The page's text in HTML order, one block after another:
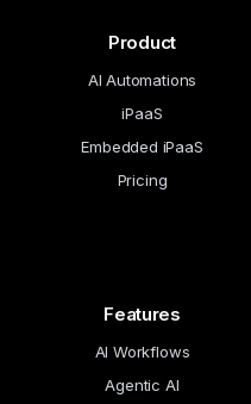
Product
AI Automations
iPaaS
Embedded iPaaS
Pricing
Features
AI Workflows
Agentic AI